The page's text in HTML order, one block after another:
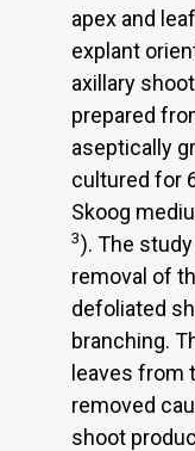
apex and
explant
axillary
prepared
aseptically
cultured for
Skoog
3). The
removal of
defoliated
branching.
leaves from
removed
shoot